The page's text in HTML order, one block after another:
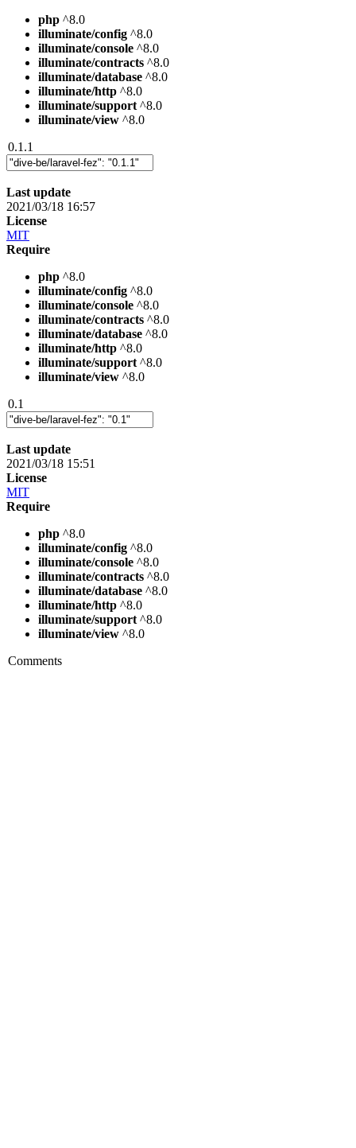
php ^8.0
illuminate/config ^8.0
illuminate/console ^8.0
illuminate/contracts ^8.0
illuminate/database ^8.0
illuminate/http ^8.0
illuminate/support ^8.0
illuminate/view ^8.0
0.1.1
Last update
2021/03/18 16:57
License
MIT
Require
php ^8.0
illuminate/config ^8.0
illuminate/console ^8.0
illuminate/contracts ^8.0
illuminate/database ^8.0
illuminate/http ^8.0
illuminate/support ^8.0
illuminate/view ^8.0
0.1
Last update
2021/03/18 15:51
License
MIT
Require
php ^8.0
illuminate/config ^8.0
illuminate/console ^8.0
illuminate/contracts ^8.0
illuminate/database ^8.0
illuminate/http ^8.0
illuminate/support ^8.0
illuminate/view ^8.0
Comments